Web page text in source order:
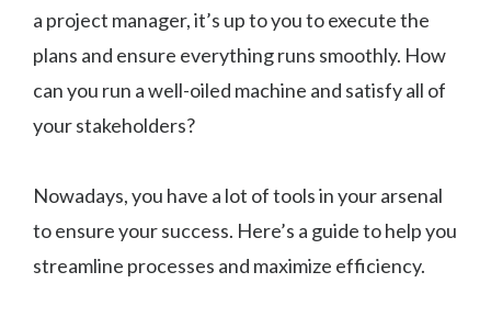
a project manager, it’s up to you to execute the
plans and ensure everything runs smoothly. How
can you run a well-oiled machine and satisfy all of
your stakeholders?
Nowadays, you have a lot of tools in your arsenal
to ensure your success. Here’s a guide to help you
streamline processes and maximize efficiency.